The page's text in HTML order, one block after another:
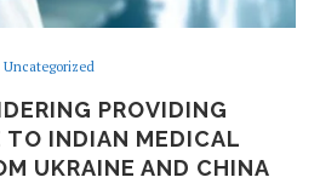
Uncategorized
PROVIDING
TO INDIAN MEDICAL
UKRAINE AND CHINA